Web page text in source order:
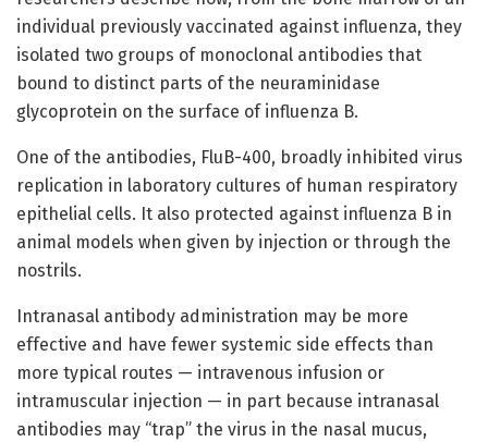
individual previously vaccinated against influenza, they
isolated two groups of monoclonal antibodies that
bound to distinct parts of the neuraminidase
glycoprotein on the surface of influenza B.
One of the antibodies, FluB-400, broadly inhibited virus
replication in laboratory cultures of human respiratory
epithelial cells. It also protected against influenza B in
animal models when given by injection or through the
nostrils.
Intranasal antibody administration may be more
effective and have fewer systemic side effects than
more typical routes — intravenous infusion or
intramuscular injection — in part because intranasal
antibodies may “trap” the virus in the nasal mucus,